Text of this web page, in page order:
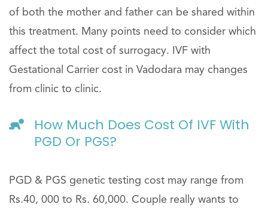
of both the mother and father can be shared within
this treatment. Many points need to consider which
affect the total cost of surrogacy. IVF with
Gestational Carrier cost in Vadodara may changes
from clinic to clinic.
How Much Does Cost Of IVF With
PGD Or PGS?
PGD & PGS genetic testing cost may range from
Rs.40, 000 to Rs. 60,000. Couple really wants to